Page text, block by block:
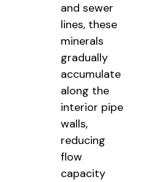
and sewer
lines, these
minerals
gradually
accumulate
along the
interior pipe
walls,
reducing
flow
capacity